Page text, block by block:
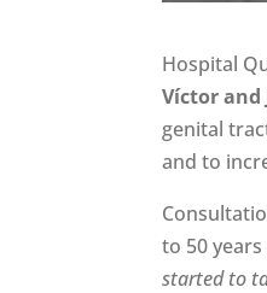
Hospital
Víctor and
genital
and to
to 50
started to